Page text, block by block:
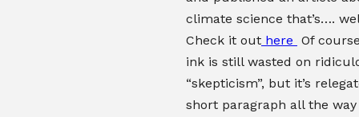
climate science that’s….
Check it out here Of
ink is still wasted on
“skepticism”, but it’s
short paragraph all the